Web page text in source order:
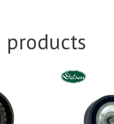
products